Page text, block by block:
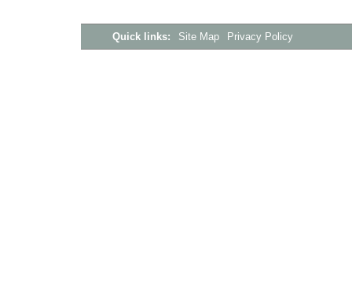
Quick links: Site Map Privacy Policy